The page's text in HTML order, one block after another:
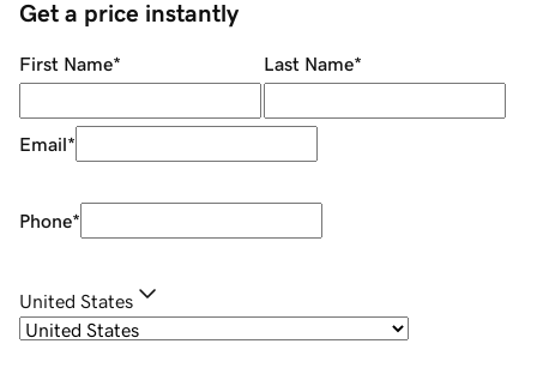
Get a price instantly
First Name* Last Name*
Email*
Phone*
United States